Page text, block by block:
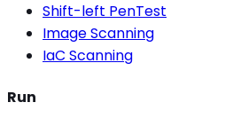
Shift-left PenTest
Image Scanning
IaC Scanning
Run